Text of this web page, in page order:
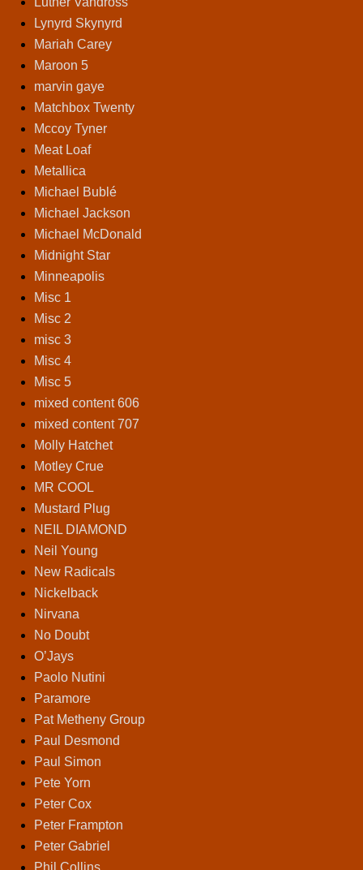
Lynyrd Skynyrd
Mariah Carey
Maroon 5
marvin gaye
Matchbox Twenty
Mccoy Tyner
Meat Loaf
Metallica
Michael Bublé
Michael Jackson
Michael McDonald
Midnight Star
Minneapolis
Misc 1
Misc 2
misc 3
Misc 4
Misc 5
mixed content 606
mixed content 707
Molly Hatchet
Motley Crue
MR COOL
Mustard Plug
NEIL DIAMOND
Neil Young
New Radicals
Nickelback
Nirvana
No Doubt
O’Jays
Paolo Nutini
Paramore
Pat Metheny Group
Paul Desmond
Paul Simon
Pete Yorn
Peter Cox
Peter Frampton
Peter Gabriel
Phil Collins